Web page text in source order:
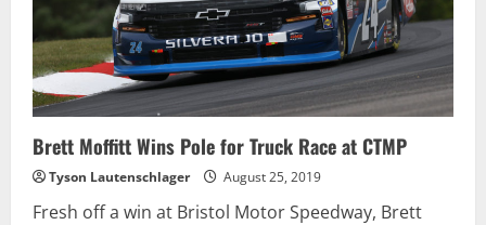
Brett Moffitt Wins Pole for Truck Race at CTMP
Tyson Lautenschlager August 25, 2019
Fresh off a win at Bristol Motor Speedway, Brett